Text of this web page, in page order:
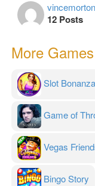
vincemorton
12 Posts
More
Slot Bonanza
Game of
Vegas
Bingo Story